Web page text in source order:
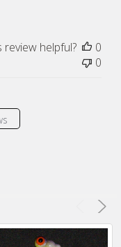
review helpful?
0
0